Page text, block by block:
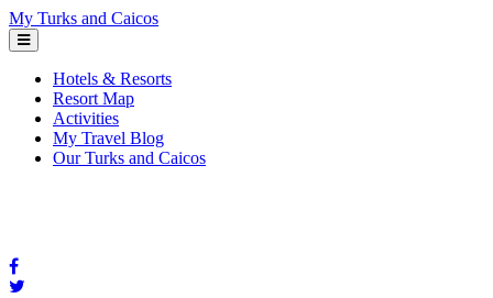
Skip
to
content
My Turks and Caicos
Hotels & Resorts
Resort Map
Activities
My Travel Blog
Our Turks and Caicos